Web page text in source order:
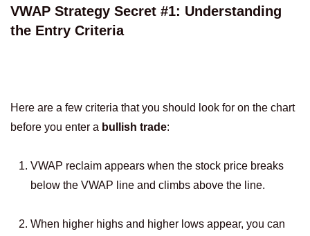
VWAP Strategy Secret #1: Understanding
the Entry Criteria
Here are a few criteria that you should look for on the chart
before you enter a bullish trade:
VWAP reclaim appears when the stock price breaks
below the VWAP line and climbs above the line.
When higher highs and higher lows appear, you can